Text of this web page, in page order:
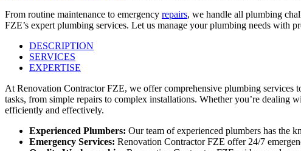
From routine maintenance to emergency repairs, we handle all plumbing
FZE’s expert plumbing services. Let us manage your plumbing needs with
DESCRIPTION
SERVICES
EXPERTISE
At Renovation Contractor FZE, we offer comprehensive plumbing services
tasks, from simple repairs to complex installations. Whether you’re dealing
efficiently and effectively.
Experienced Plumbers: Our team of experienced plumbers has the
Emergency Services: Renovation Contractor FZE offer 24/7